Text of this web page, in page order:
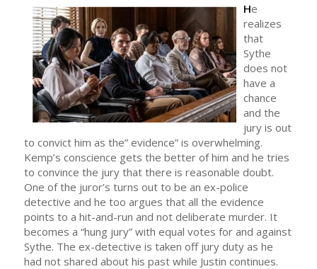
He
realizes
that
Sythe
does not
have a
chance
and the
jury is out
to convict him as the” evidence” is overwhelming.
Kemp’s conscience gets the better of him and he tries
to convince the jury that there is reasonable doubt.
One of the juror’s turns out to be an ex-police
detective and he too argues that all the evidence
points to a hit-and-run and not deliberate murder. It
becomes a “hung jury” with equal votes for and against
Sythe. The ex-detective is taken off jury duty as he
had not shared about his past while Justin continues.